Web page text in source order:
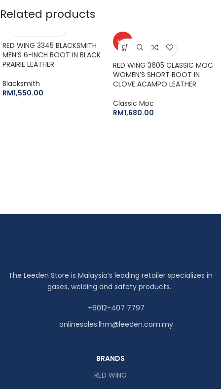
Related products
RED WING 3345 BLACKSMITH
MEN’S 6-INCH BOOT IN BLACK
PRAIRIE LEATHER
Blacksmith
RM1,550.00
HOT
RED WING 3605 CLASSIC MOC
WOMEN’S SHORT BOOT IN
CLOVE ACAMPO LEATHER
Classic Moc
RM1,680.00
The Leeden Store is Malaysia’s leading retailer specializes in
gases, welding and safety products.
+6012-407 7797
onlinesales.lhm@leeden.com.my
BRANDS
RED WING